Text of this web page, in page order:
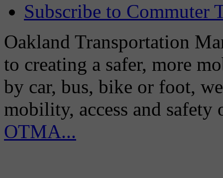
Subscribe to Commuter
Oakland Transportation
to creating a safer, more
by car, bus, bike or foot,
mobility, access and
OTMA...